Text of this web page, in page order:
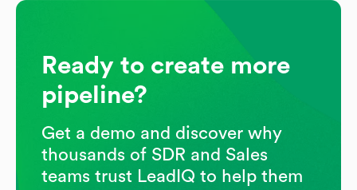
Ready to create more
pipeline?
Get a demo and discover why
thousands of SDR and Sales
teams trust LeadIQ to help them